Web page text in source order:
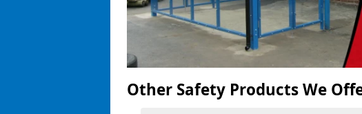
Other Safety Products We